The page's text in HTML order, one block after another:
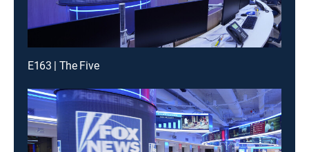
E163 | The Five